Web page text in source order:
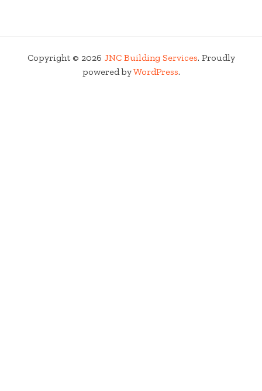
Copyright © 2026 JNC Building Services. Proudly
powered byWordPress.